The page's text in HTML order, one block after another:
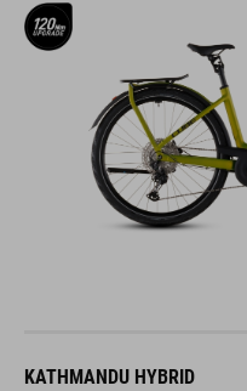
KATHMANDU HYBRID